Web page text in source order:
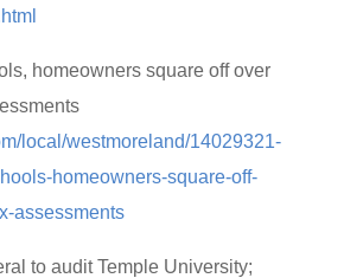
homeowners square off over
local/westmoreland/14029321-
homeowners-square-off-
assessments
to audit Temple University;